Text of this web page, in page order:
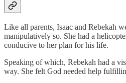
Like all parents, Isaac and Rebekah
manipulatively so. She had a
conducive to her plan for his life.
Speaking of which, Rebekah had a
way. She felt God needed help